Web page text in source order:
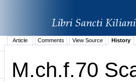
Article Comments View Source History
M.ch.f.70